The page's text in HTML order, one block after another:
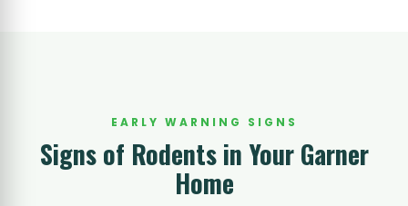
EARLY WARNING SIGNS
Signs of Rodents in Your Garner
Home